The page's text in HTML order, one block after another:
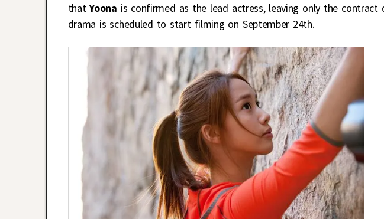
thatYoona is confirmed as the lead actress, leaving only the
drama is scheduled to start filming on September 24th.